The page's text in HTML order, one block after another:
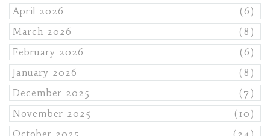
April 2026
(6)
March 2026
(8)
February 2026
(6)
January 2026
(8)
December 2025
(7)
November 2025
(10)
October 2025
(24)